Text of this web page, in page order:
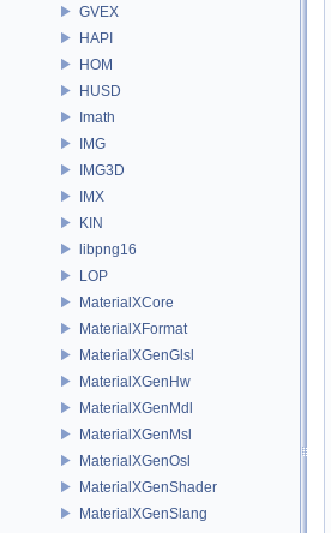
GVEX
HAPI
HOM
HUSD
Imath
IMG
IMG3D
IMX
KIN
libpng16
LOP
MaterialXCore
MaterialXFormat
MaterialXGenGlsl
MaterialXGenHw
MaterialXGenMdl
MaterialXGenMsl
MaterialXGenOsl
MaterialXGenShader
MaterialXGenSlang